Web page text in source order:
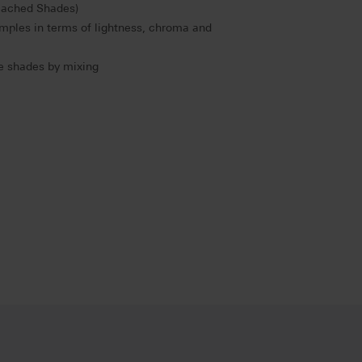
Shades)
in terms of lightness, chroma and
shades by mixing